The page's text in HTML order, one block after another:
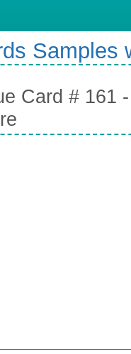
Samples
Card # 161